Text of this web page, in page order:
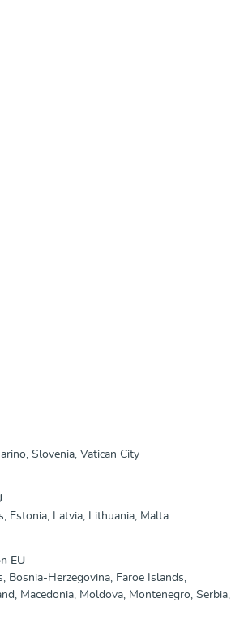
Slovenia, Vatican City
Estonia, Latvia, Lithuania, Malta
EU
Bosnia-Herzegovina, Faroe Islands,
Macedonia, Moldova, Montenegro, Serbia,